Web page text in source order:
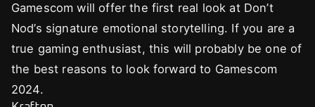
Gamescom will offer the first real look at Don’t
Nod’s signature emotional storytelling. If you are a
true gaming enthusiast, this will probably be one of
the best reasons to look forward to Gamescom
2024.